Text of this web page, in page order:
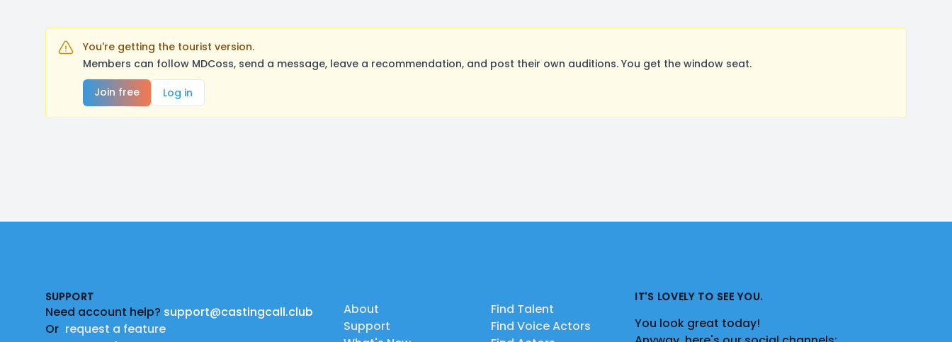
You're getting the tourist version.
Members can follow MDCoss, send a message, leave a recommendation, and post their own auditions. You get the window seat.
Join free
Log in
SUPPORT
Need account help? support@castingcall.club
Or request a feature
About
Support
Find Talent
Find Voice Actors
IT'S LOVELY TO SEE YOU.
You look great today!